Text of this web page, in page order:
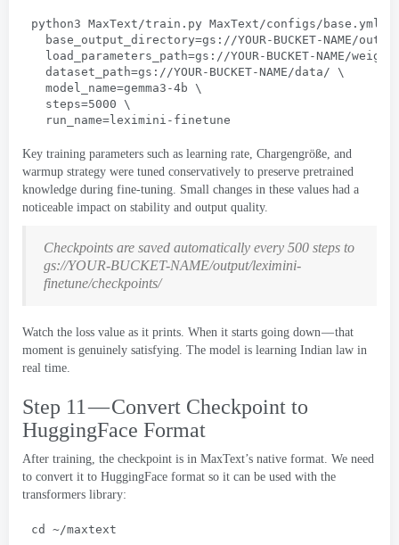
python3 MaxText/train.py MaxText/configs/base.yml
base_output_directory=gs ://YOUR-BUCKET-NAME/
load_parameters_path=gs ://YOUR-BUCKET-NAME/
dataset_path=gs ://YOUR-BUCKET-NAME/data/ \
model_name=gemma3-4b \
steps=5000 \
run_name=leximini-finetune
Key training parameters such as learning rate, Chargengröße, and
warmup strategy were tuned conservatively to preserve pretrained
knowledge during fine-tuning. Small changes in these values had a
noticeable impact on stability and output quality.
Checkpoints are saved automatically every 500 steps to
gs://YOUR-BUCKET-NAME/output/leximini-
finetune/checkpoints/
Watch the loss value as it prints. When it starts going down — that
moment is genuinely satisfying. The model is learning Indian law in
real time.
Step 11 — Convert Checkpoint to
HuggingFace Format
After training, the checkpoint is in MaxText’s native format. We need
to convert it to HuggingFace format so it can be used with the
transformers library:
cd ~/maxtext